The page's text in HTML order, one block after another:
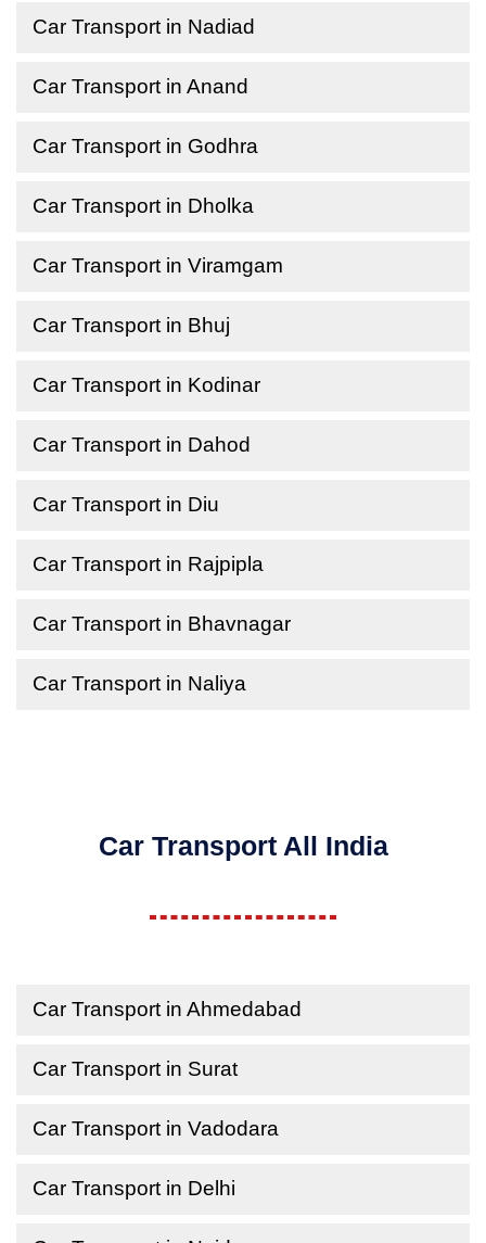
Car Transport in Nadiad
Car Transport in Anand
Car Transport in Godhra
Car Transport in Dholka
Car Transport in Viramgam
Car Transport in Bhuj
Car Transport in Kodinar
Car Transport in Dahod
Car Transport in Diu
Car Transport in Rajpipla
Car Transport in Bhavnagar
Car Transport in Naliya
Car Transport All India
Car Transport in Ahmedabad
Car Transport in Surat
Car Transport in Vadodara
Car Transport in Delhi